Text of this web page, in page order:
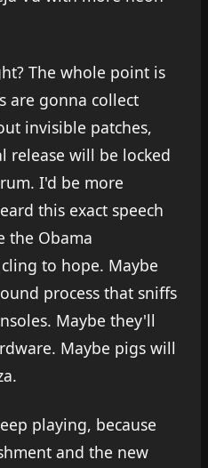
The whole point is
are gonna collect
invisible patches,
release will be locked
I'd be more
this exact speech
the Obama
to hope. Maybe
process that sniffs
Maybe they'll
Maybe pigs will
playing, because
and the new